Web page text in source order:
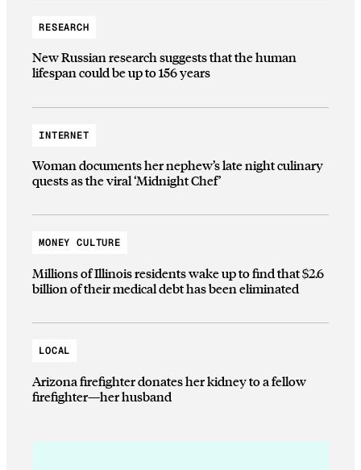
RESEARCH
New Russian research suggests that the human
lifespan could be up to 156 years
INTERNET
Woman documents her nephew’s late night culinary
quests as the viral ‘Midnight Chef’
MONEY CULTURE
Millions of Illinois residents wake up to find that $2.6
billion of their medical debt has been eliminated
LOCAL
Arizona firefighter donates her kidney to a fellow
firefighter—her husband